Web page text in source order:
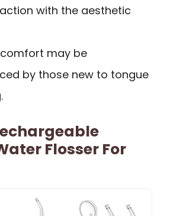
with the aesthetic
may be
by those new to tongue
Flosser For